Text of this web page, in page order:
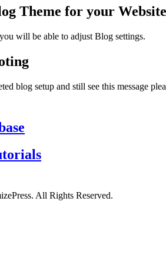
Theme for your Website
will be able to adjust Blog settings.
blog setup and still see this message
All Rights Reserved.